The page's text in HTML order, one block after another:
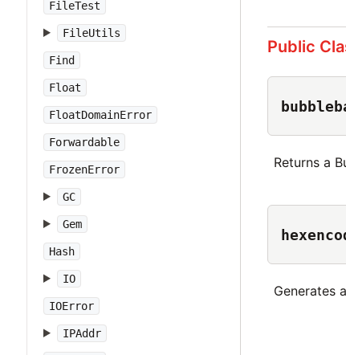
FileTest
FileUtils
Find
Float
FloatDomainError
Forwardable
FrozenError
GC
Gem
Hash
IO
IOError
IPAddr
Public
Returns a
Generates